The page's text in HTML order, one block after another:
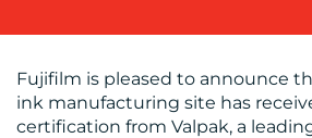
BLOG
Fujifilm is pleased to announce
ink manufacturing site has
certification from Valpak, a